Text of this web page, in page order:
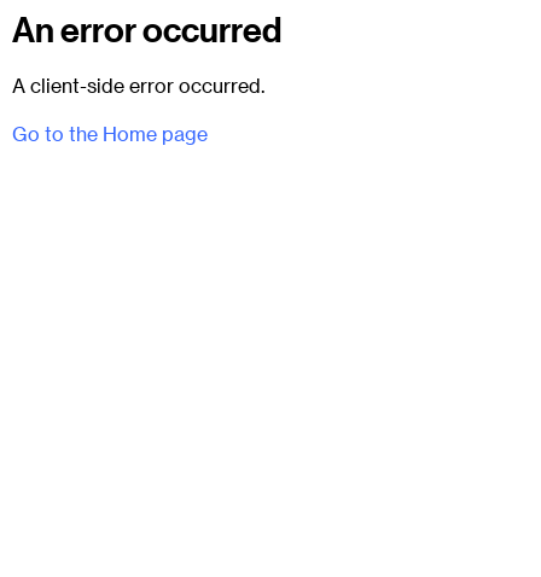
An error occurred
A client-side error occurred.
Go to the Home page